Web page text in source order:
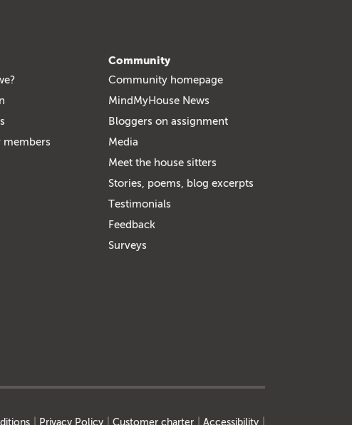
members
Community
Community homepage
MindMyHouse News
Bloggers on assignment
Media
Meet the house sitters
Stories, poems, blog excerpts
Testimonials
Feedback
Surveys
Privacy Policy Customer charter Accessibility